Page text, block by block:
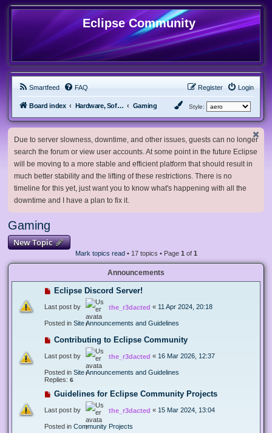
Eclipse Community
Smartfeed FAQ Login
Register
Board index Hardware, Software and Customization Gaming Style:
Due to server slowness, downtime, and other issues, guests can no longer
search the forum or view user accounts. At some point in the future Eclipse
will be moving to a more stable and efficient platform that should result in
much better stability and the lifting of these restrictions. There is no
timeline for this yet, just want you to know what's happening with all the
downtime and I have a plan to fix it.
Gaming
New Topic
Mark topics read• 17 topics • Page 1 of 1
Announcements
Eclipse Discord Server!
Last post by the_r3dacted « 11 Apr 2024, 20:18
Posted in Site Announcements and Guidelines
Contributing to Eclipse Community
Last post by the_r3dacted « 16 Mar 2026, 12:37
Posted in Site Announcements and Guidelines
Replies: 6
Guidelines for Eclipse Community Projects
Last post by the_r3dacted « 15 Mar 2024, 13:04
Posted in Community Projects